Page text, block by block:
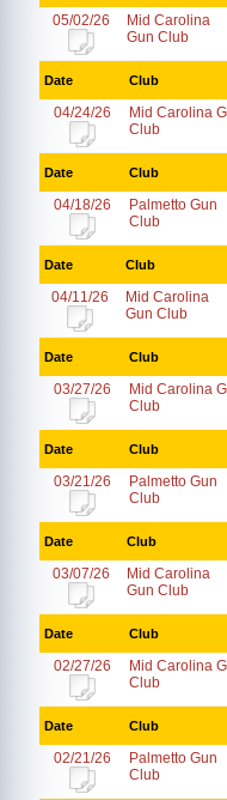
05/02/26
Mid Carolina
Gun Club
Date Club
04/24/26
Mid Carolina
Club
Date Club
04/18/26
Palmetto Gun
Club
Date Club
04/11/26
Mid Carolina
Gun Club
Date Club
03/27/26
Mid Carolina
Club
Date Club
03/21/26
Palmetto Gun
Club
Date Club
03/07/26
Mid Carolina
Gun Club
Date Club
02/27/26
Mid Carolina
Club
Date Club
02/21/26
Palmetto Gun
Club